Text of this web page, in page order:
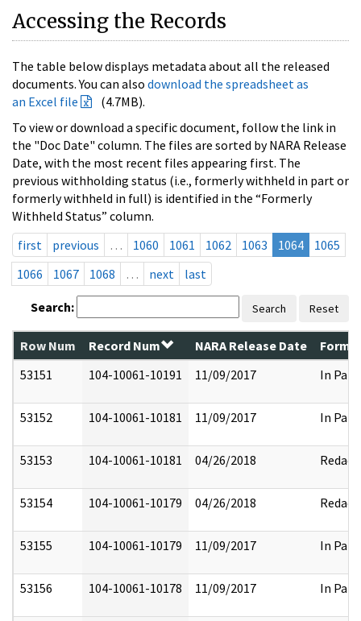
Accessing the Records
The table below displays metadata about all the released
documents. You can also download the spreadsheet as
an Excel file
(4.7MB).
To view or download a specific document, follow the link in
the "Doc Date" column. The files are sorted by NARA Release
Date, with the most recent files appearing first. The
previous withholding status (i.e., formerly withheld in part or
formerly withheld in full) is identified in the “Formerly
Withheld Status” column.
first
previous … 1060 1061 1062 1063 1064
1065
1066
1067 1068 … next last
Search: Search Reset
Row Num Record Num NARA Release Date
53151
104-10061-10191 11/09/2017 In Part
53152 104-10061-10181 11/09/2017 In Part
53153 104-10061-10181 04/26/2018 Redact
53154 104-10061-10179 04/26/2018 Redact
53155 104-10061-10179 11/09/2017 In Part
53156 104-10061-10178 11/09/2017 In Part